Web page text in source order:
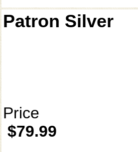
Patron Silver
Price
$79.99